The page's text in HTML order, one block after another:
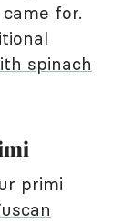
for.
spinach
primi